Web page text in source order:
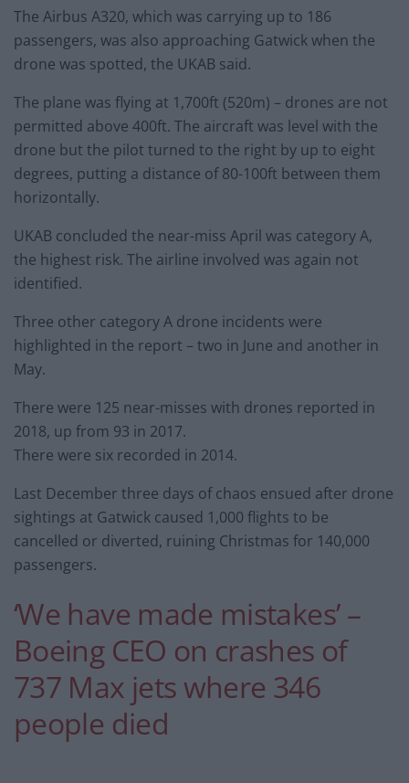
The Airbus A320, which was carrying up to 186
passengers, was also approaching Gatwick when the
drone was spotted, the UKAB said.
The plane was flying at 1,700ft (520m) – drones are not
permitted above 400ft. The aircraft was level with the
drone but the pilot turned to the right by up to eight
degrees, putting a distance of 80-100ft between them
horizontally.
UKAB concluded the near-miss April was category A,
the highest risk. The airline involved was again not
identified.
Three other category A drone incidents were
highlighted in the report – two in June and another in
May.
There were 125 near-misses with drones reported in
2018, up from 93 in 2017.
There were six recorded in 2014.
Last December three days of chaos ensued after drone
sightings at Gatwick caused 1,000 flights to be
cancelled or diverted, ruining Christmas for 140,000
passengers.
‘We have made mistakes’ –
Boeing CEO on crashes of
737 Max jets where 346
people died